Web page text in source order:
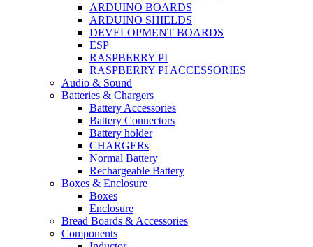
ARDUINO BOARDS
ARDUINO SHIELDS
DEVELOPMENT BOARDS
ESP
RASPBERRY PI
RASPBERRY PI ACCESSORIES
Audio & Sound
Batteries & Chargers
Battery Accessories
Battery Connectors
Battery holder
CHARGERs
Normal Battery
Rechargeable Battery
Boxes & Enclosure
Boxes
Enclosure
Bread Boards & Accessories
Components